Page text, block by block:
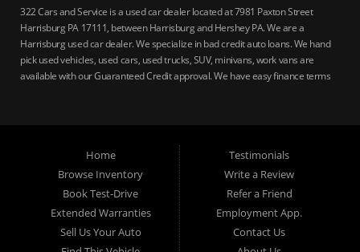
322 Cars and Service is a used car dealer located at 7981 Paxton Street
Harrisburg PA 17111, between Harrisburg and Hershey PA. We are a
Harrisburg used car dealer. We specialize in bad credit auto loans. We hand
pick used vehicles, used cars, used trucks, SUV, minivans, work vans are
available with our Guaranteed Credit approval. We have easy finance terms
auto loans, guaranteed credit approval, Harrisburg 17104, Harrisburg
17103, Harrisburg 17112, Harrisburg 17110, Harrisburg 17113, Harrisburg
17102, York 17402, York 17406, York 17401, York Haven 17370, Lancaster
17605, Lancaster 17622, Lancaster 17604, Lancaster 17607, Lancaster
17608, Lancaster 17699, Hershey 17033, Middletown 17057, Lebanon
17046, Lebanon 17042, Carlisle 17013.
Home
Browse Inventory
Book Test-Drive
Extended Warranties
Sell Us Your Auto
Testimonials
Write a Review
Refer a Friend
Employment App.
Contact Us